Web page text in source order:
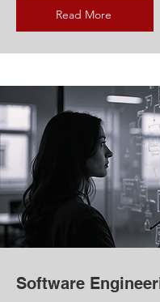
Read More
Software